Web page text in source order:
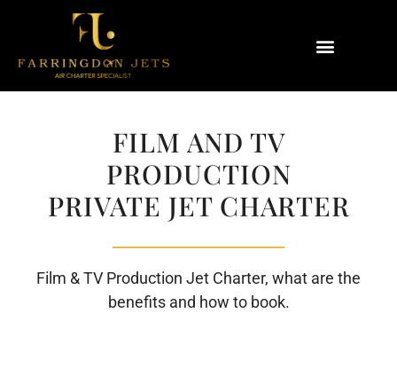
FILM AND TV
PRODUCTION
PRIVATE JET CHARTER
Film & TV Production Jet Charter, what are the
benefits and how to book.